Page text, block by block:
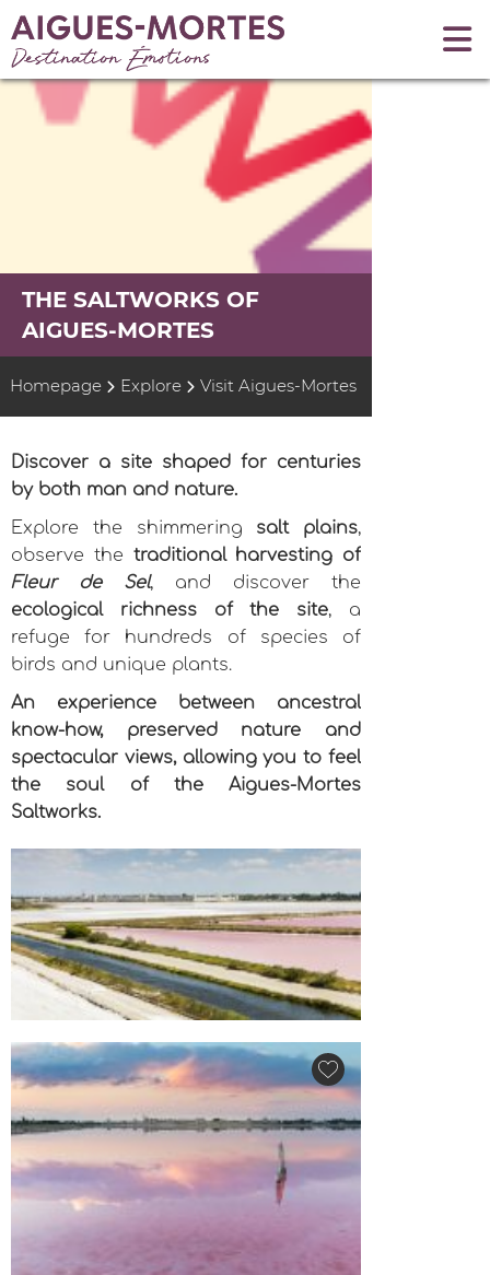
THE SALTWORKS OF
AIGUES-MORTES
Homepage Explore Visit Aigues-Mortes
Discover a site shaped for centuries
by both man and nature.
Explore the shimmering salt plains,
observe the traditional harvesting of
Fleur de Sel, and discover the
ecological richness of the site, a
refuge for hundreds of species of
birds and unique plants.
An experience between ancestral
know-how, preserved nature and
spectacular views, allowing you to feel
the soul of the Aigues-Mortes
Saltworks.